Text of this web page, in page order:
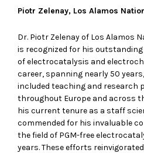
Piotr Zelenay, Los Alamos
Dr. Piotr Zelenay of Los Alamos
is recognized for his
of electrocatalysis and
career, spanning nearly 50
included teaching and research
throughout Europe and across
his current tenure as a staff
commended for his invaluable
the field of PGM-free
years. These efforts